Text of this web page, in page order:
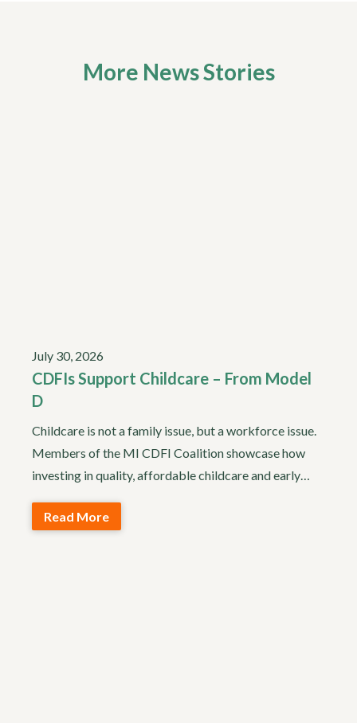
More News Stories
July 30, 2026
CDFIs Support Childcare – From Model
D
Childcare is not a family issue, but a workforce issue.
Members of the MI CDFI Coalition showcase how
investing in quality, affordable childcare and early…
Read More